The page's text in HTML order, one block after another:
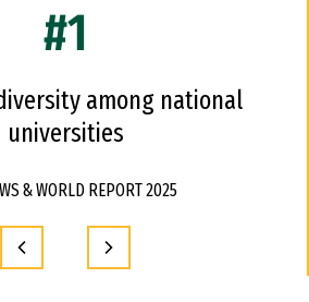
#1
among national
universities
& WORLD REPORT 2025